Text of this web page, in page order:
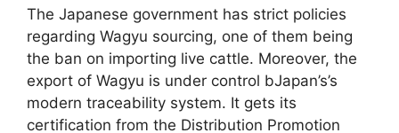
The Japanese government has strict policies
regarding Wagyu sourcing, one of them being
the ban on importing live cattle. Moreover, the
export of Wagyu is under control bJapan’s’s
modern traceability system. It gets its
certification from the Distribution Promotion